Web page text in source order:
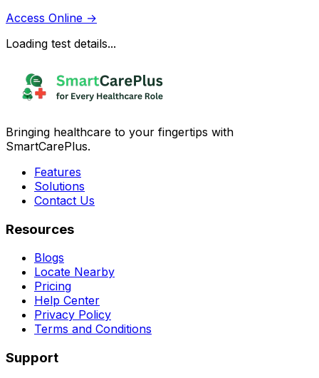
Access Online →
Loading test details...
Bringing healthcare to your fingertips with
SmartCarePlus.
Features
Solutions
Contact Us
Resources
Blogs
Locate Nearby
Pricing
Help Center
Privacy Policy
Terms and Conditions
Support